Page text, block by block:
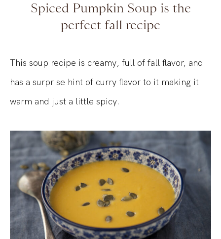
Spiced Pumpkin Soup is the
perfect fall recipe
This soup recipe is creamy, full of fall flavor, and
has a surprise hint of curry flavor to it making it
warm and just a little spicy.